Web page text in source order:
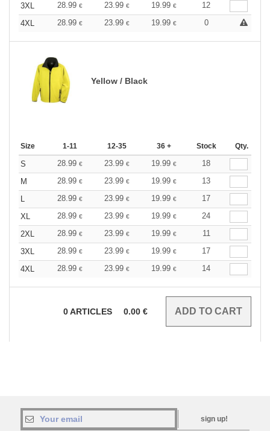
3XL
28.99 € 23.99 € 19.99 €
12
4XL
28.99 € 23.99 € 19.99 € 0
Yellow / Black
Size 1-11 12-35 36 + Stock Qty.
S 28.99 € 23.99 € 19.99 €
18
M
28.99 € 23.99 € 19.99 €
13
L
28.99 € 23.99 € 19.99 €
17
XL
28.99 € 23.99 € 19.99 €
24
2XL
28.99 € 23.99 € 19.99 €
11
3XL
28.99 € 23.99 € 19.99 €
17
4XL
28.99 € 23.99 € 19.99 € 14
0ARTICLES 0.00 €
sign up!